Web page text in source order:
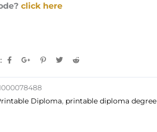
click here
Diploma, printable diploma degree